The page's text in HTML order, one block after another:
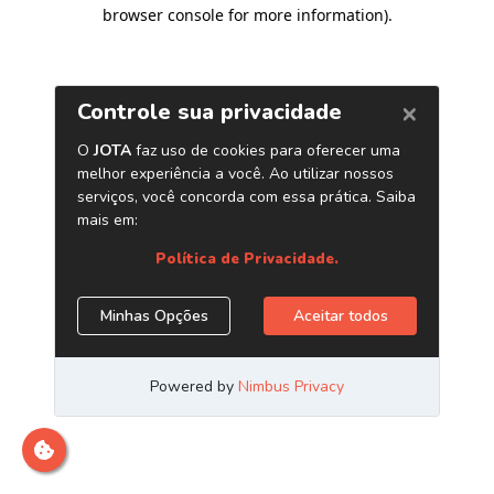
browser console for more information).